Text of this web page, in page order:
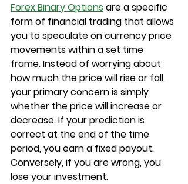
Forex Binary Options are a specific
form of financial trading that allows
you to speculate on currency price
movements within a set time
frame. Instead of worrying about
how much the price will rise or fall,
your primary concern is simply
whether the price will increase or
decrease. If your prediction is
correct at the end of the time
period, you earn a fixed payout.
Conversely, if you are wrong, you
lose your investment.